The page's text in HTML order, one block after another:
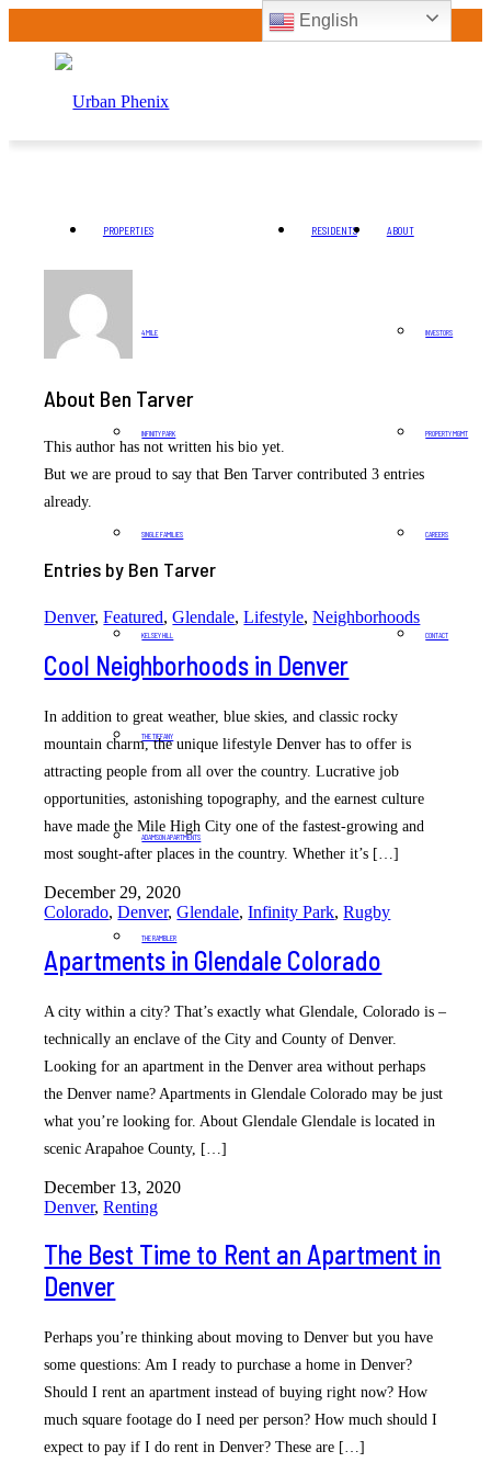
PROPERTIES
4 MILE
INFINITY PARK
SINGLE FAMILIES
KELSEY HILL
THE TIFFANY
ADAMSON APARTMENTS
THE RAMBLER
RESIDENTS ABOUT
INVESTORS
PROPERTY MGMT
CAREERS
CONTACT
About Ben Tarver
This author has not written his bio yet.
But we are proud to say thatBen Tarver contributed 3 entries
already.
Entries by Ben Tarver
Denver,Featured,Glendale,Lifestyle,Neighborhoods
Cool Neighborhoods in Denver
In addition to great weather, blue skies, and classic rocky
mountain charm, the unique lifestyle Denver has to offer is
attracting people from all over the country. Lucrative job
opportunities, astonishing topography, and the earnest culture
have made the Mile High City one of the fastest-growing and
most sought-after places in the country. Whether it’s […]
December 29, 2020
Colorado,Denver,Glendale,Infinity Park,Rugby
Apartments in Glendale Colorado
A city within a city? That’s exactly what Glendale, Colorado is –
technically an enclave of the City and County of Denver.
Looking for an apartment in the Denver area without perhaps
the Denver name? Apartments in Glendale Colorado may be just
what you’re looking for. About Glendale Glendale is located in
scenic Arapahoe County, […]
December 13, 2020
Denver,Renting
The Best Time to Rent an Apartment in
Denver
Perhaps you’re thinking about moving to Denver but you have
some questions: Am I ready to purchase a home in Denver?
Should I rent an apartment instead of buying right now? How
much square footage do I need per person? How much should I
expect to pay if I do rent in Denver? These are […]
English